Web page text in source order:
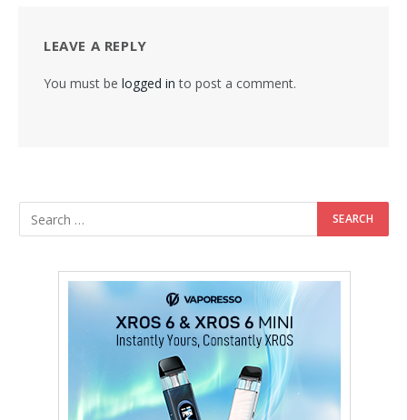
LEAVE A REPLY
You must be logged in to post a comment.